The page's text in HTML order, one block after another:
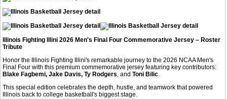
Illinois Fighting Illini 2026 Men's Final Four Commemorative Jersey – Roster
Tribute
Honor the Illinois Fighting Illini's remarkable journey to the 2026 NCAA Men's
Final Four with this premium commemorative jersey featuring key contributors:
Blake Fagbemi, Jake Davis, Ty Rodgers, andToni Bilic.
This special edition celebrates the depth, hustle, and teamwork that powered
Illinois back to college basketball's biggest stage.